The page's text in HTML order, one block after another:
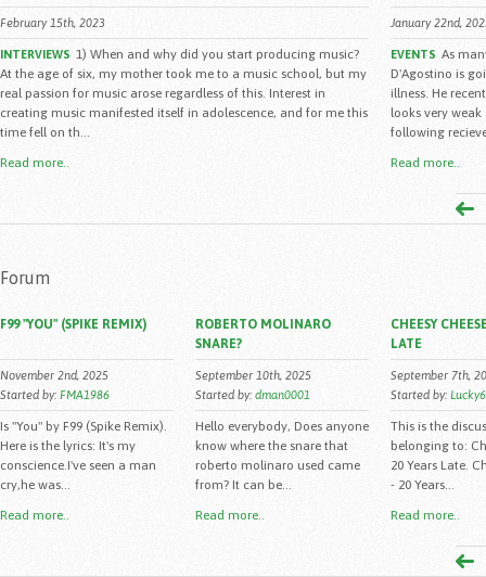
February 15th, 2023
INTERVIEWS 1) When and why did you start producing music?
At the age of six, my mother took me to a music school, but my
real passion for music arose regardless of this. Interest in
creating music manifested itself in adolescence, and for me this
time fell on th...
Read more..
January 22nd,
EVENTS As
D'Agostino is
illness. He
looks very
following
Read more..
Forum
F99 "YOU" (SPIKE REMIX)
November 2nd, 2025
Started by: FMA1986
Is "You" by F99 (Spike Remix).
Here is the lyrics: It's my
conscience.I've seen a man
cry,he was...
Read more..
ROBERTO MOLINARO
SNARE?
September 10th, 2025
Started by: dman0001
Hello everybody, Does anyone
know where the snare that
roberto molinaro used came
from? It can be...
Read more..
CHEESY
LATE
September 7th,
Started by:
This is the
belonging to:
20 Years Late.
- 20 Years...
Read more..